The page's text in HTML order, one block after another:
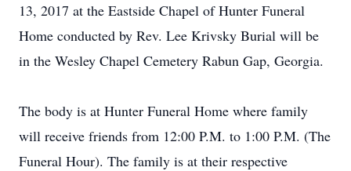
13, 2017 at the Eastside Chapel of Hunter Funeral
Home conducted by Rev. Lee Krivsky Burial will be
in the Wesley Chapel Cemetery Rabun Gap, Georgia.
The body is at Hunter Funeral Home where family
will receive friends from 12:00 P.M. to 1:00 P.M. (The
Funeral Hour). The family is at their respective